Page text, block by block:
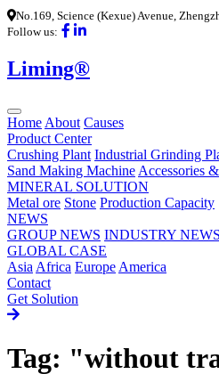
No.169, Science (Kexue) Avenue,
Follow us:
Liming®
Home About Causes
Product Center
Crushing Plant Industrial Grinding
Sand Making Machine Accessories
MINERAL SOLUTION
Metal ore Stone Production Capacity
NEWS
GROUP NEWS INDUSTRY NEWS
GLOBAL CASE
Asia Africa Europe America
Contact
Get Solution
Tag: "without